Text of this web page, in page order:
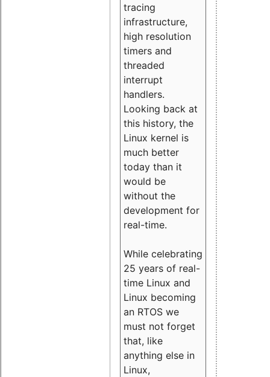
tracing
infrastructure,
high resolution
timers and
threaded
interrupt
handlers.
Looking back at
this history, the
Linux kernel is
much better
today than it
would be
without the
development for
real-time.
While celebrating
25 years of real-
time Linux and
Linux becoming
an RTOS we
must not forget
that, like
anything else in
Linux,